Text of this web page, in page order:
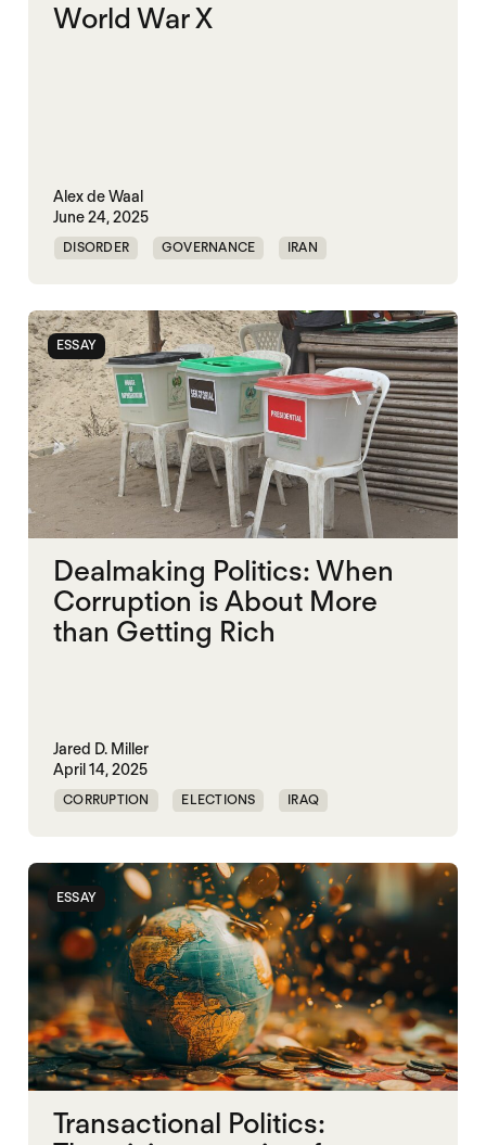
World War X
Alex de Waal
June 24, 2025
DISORDER GOVERNANCE IRAN
WAR ECONOMIES
WORLD WAR X
ESSAY
Dealmaking Politics: When
Corruption is About More
than Getting Rich
Jared D. Miller
April 14, 2025
CORRUPTION ELECTIONS IRAQ
POLITICAL MARKETPLACE SUDAN
VIOLENCE
ESSAY
Transactional Politics: